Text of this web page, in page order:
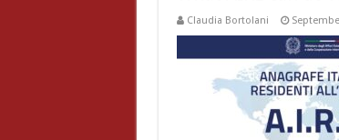
Claudia Bortolani